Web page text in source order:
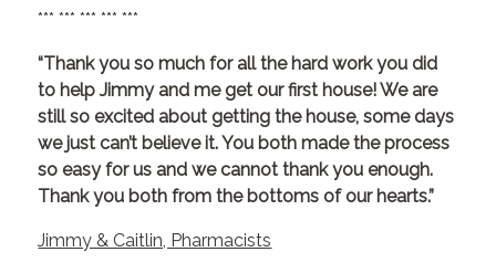
*** *** *** *** ***
“Thank you so much for all the hard work you did
to help Jimmy and me get our first house! We are
still so excited about getting the house, some days
we just can’t believe it. You both made the process
so easy for us and we cannot thank you enough.
Thank you both from the bottoms of our hearts.”
Jimmy & Caitlin, Pharmacists